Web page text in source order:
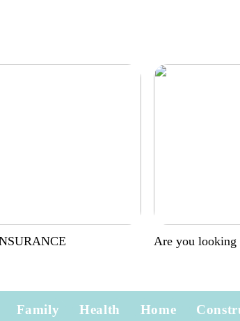
Are you looking
Family Health Home